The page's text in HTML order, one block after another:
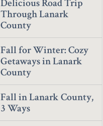
Delicious Road Trip
Through Lanark
County
Fall for Winter: Cozy
Getaways in Lanark
County
Fall in Lanark County,
3 Ways